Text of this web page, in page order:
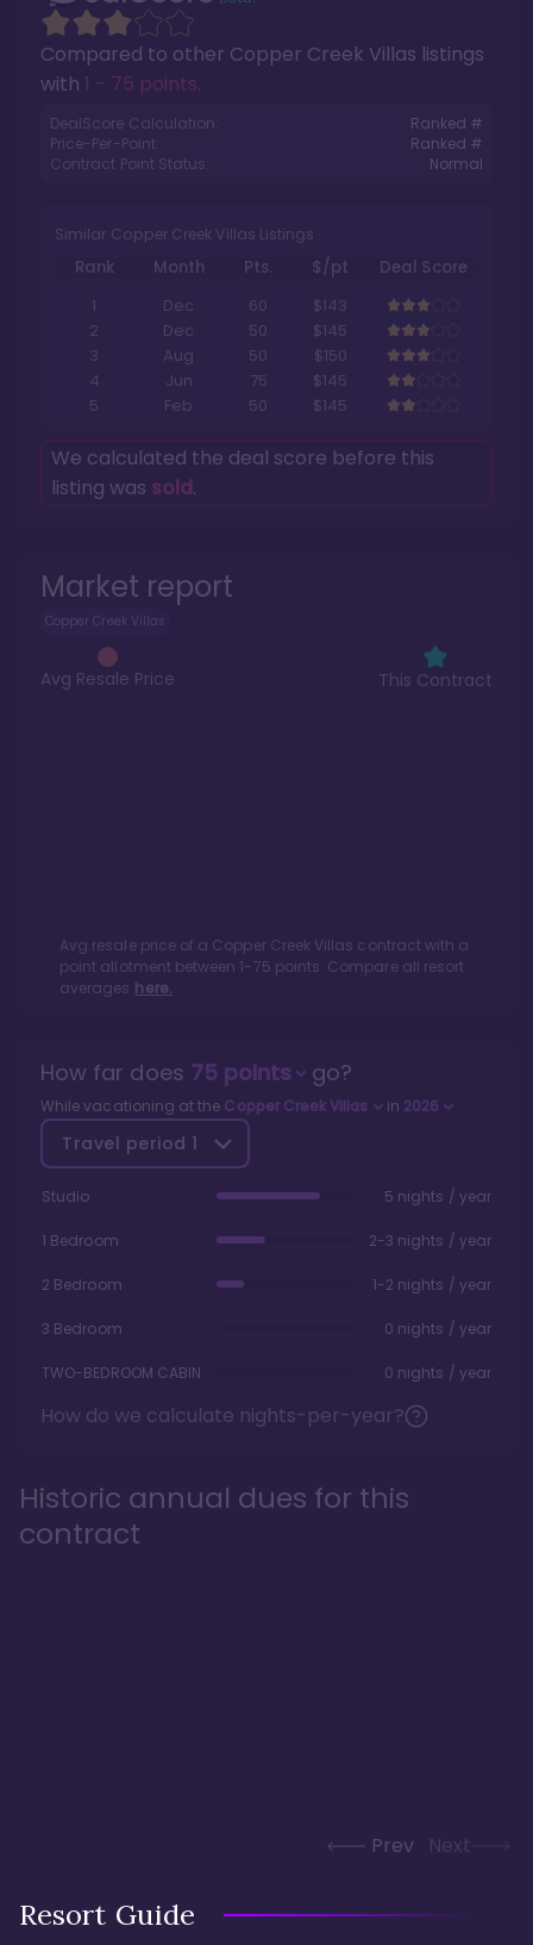
Market report
Copper Creek Villas
Avg Resale Price This Contract
Avg resale price of a Copper Creek Villas contract with a
point allotment between 1-75 points. Compare all resort
averages here.
Compared to other Copper Creek Villas listings
with 1 - 75 points.
DealScore Calculation:
Ranked #
Price-Per-Point:
Ranked #
Contract Point Status:
Normal
Similar Copper Creek Villas Listings
Rank Month Pts. $/pt
Deal Score
1
Dec 60
$143
2
Dec 50
$145
3
Aug 50
$150
4
Jun 75
$145
5
Feb 50 $145
We calculated the deal score before this
listing was sold.
How far does 75points go?
While vacationing at the Copper Creek Villas in 2026
Travel period 1
Studio 5 nights / year
1 Bedroom 2-3 nights / year
2 Bedroom 1-2 nights / year
3 Bedroom 0 nights / year
TWO-BEDROOM CABIN 0 nights / year
How do we calculate nights-per-year?
Historic annual dues for this
contract
Prev Next
Resort Guide